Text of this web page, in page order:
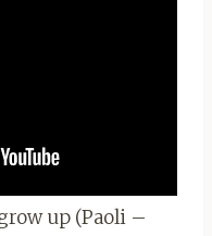
up (Paoli –